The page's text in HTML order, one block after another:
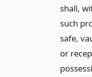
shall,
such
safe,
or